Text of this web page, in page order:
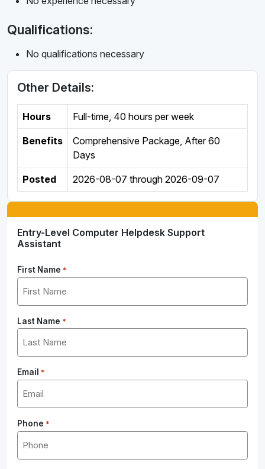
Qualifications:
No qualifications necessary
Other Details:
Hours Full-time, 40 hours per week
Benefits
Comprehensive Package, After 60
Days
Posted 2026-08-07 through 2026-09-07
Entry-Level Computer Helpdesk Support
Assistant
First Name *
Last Name *
Email *
Phone *